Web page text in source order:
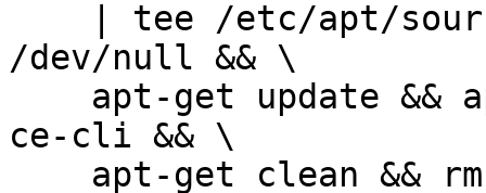
/dev/null && \
ce-cli && \